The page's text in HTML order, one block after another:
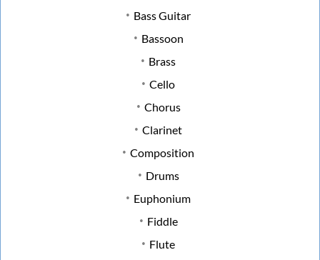
Bass Guitar
Bassoon
Brass
Cello
Chorus
Clarinet
Composition
Drums
Euphonium
Fiddle
Flute